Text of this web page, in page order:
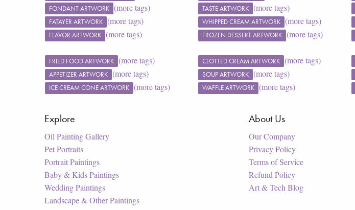
FONDANT ARTWORK (more tags) TASTE ARTWORK (more tags)
FATAYER ARTWORK (more tags) WHIPPED CREAM ARTWORK (more tags)
FLAVOR ARTWORK (more tags) FROZEN DESSERT ARTWORK (more tags)
FRIED FOOD ARTWORK (more tags) CLOTTED CREAM ARTWORK (more tags)
APPETIZER ARTWORK (more tags) SOUP ARTWORK (more tags)
ICE CREAM CONE ARTWORK (more tags) WAFFLE ARTWORK (more tags)
Explore
Oil Painting Gallery
Pet Portraits
Portrait Paintings
Baby & Kids Paintings
Wedding Paintings
Landscape & Other Paintings
About Us
Our Company
Privacy Policy
Terms of Service
Refund Policy
Art & Tech Blog